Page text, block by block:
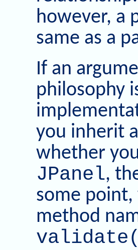
however, a
same as a
If an
philosophy
you inherit
whether
JPanel,
some
method